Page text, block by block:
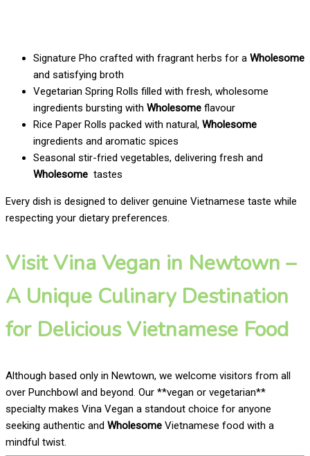
Signature Pho crafted with fragrant herbs for a Wholesome
and satisfying broth
Vegetarian Spring Rolls filled with fresh, wholesome
ingredients bursting with Wholesome flavour
Rice Paper Rolls packed with natural, Wholesome
ingredients and aromatic spices
Seasonal stir-fried vegetables, delivering fresh and
Wholesome tastes
Every dish is designed to deliver genuine Vietnamese taste while
respecting your dietary preferences.
Visit Vina Vegan in Newtown –
A Unique Culinary Destination
for Delicious Vietnamese Food
Although based only in Newtown, we welcome visitors from all
over Punchbowl and beyond. Our **vegan or vegetarian**
specialty makes Vina Vegan a standout choice for anyone
seeking authentic and Wholesome Vietnamese food with a
mindful twist.